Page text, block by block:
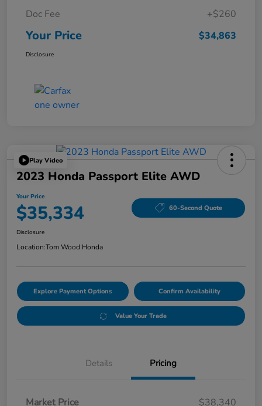
Doc Fee
+$260
Your Price $34,863
Disclosure
Play Video
2023 Honda Passport Elite AWD
Your Price
$35,334 60-Second Quote
Disclosure
Location:Tom Wood Honda
Explore Payment Options Confirm Availability
Value Your Trade
Details Pricing
Market Price
$38,340